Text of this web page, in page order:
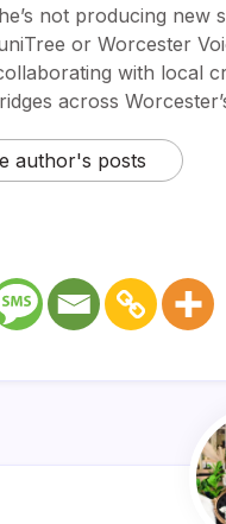
not producing new
or Worcester
with local
across
author's posts